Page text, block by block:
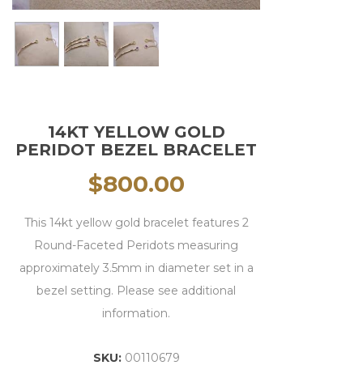
14KT YELLOW GOLD
PERIDOT BEZEL BRACELET
$800.00
This 14kt yellow gold bracelet features 2
Round-Faceted Peridots measuring
approximately 3.5mm in diameter set in a
bezel setting. Please see additional
information.
SKU: 00110679